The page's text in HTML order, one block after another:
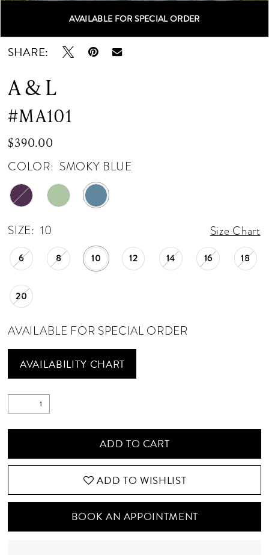
Double tap or pinch to zoom
Double tap or pinch to zoom
Double tap or pinch to zoom
AVAILABLE FOR SPECIAL ORDER
SHARE:
A & L
#MA101
$390.00
COLOR: SMOKY BLUE
SIZE: 10 Size Chart
6 8 10 12 14 16 18
20
AVAILABLE FOR SPECIAL ORDER
AVAILABILITY CHART
ADD TO CART
ADD TO WISHLIST
BOOK AN APPOINTMENT